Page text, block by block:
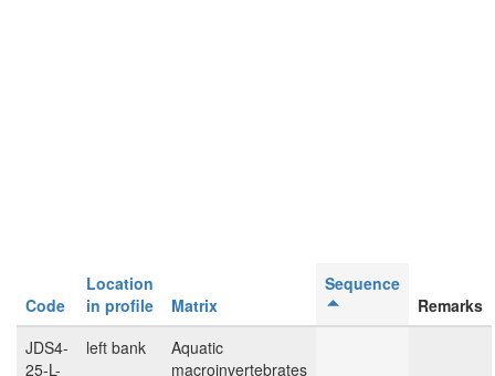
Code
Location
in profile
Matrix
Sequence
Remarks
JDS4-
25-L-
left bank
Aquatic
macroinvertebrates